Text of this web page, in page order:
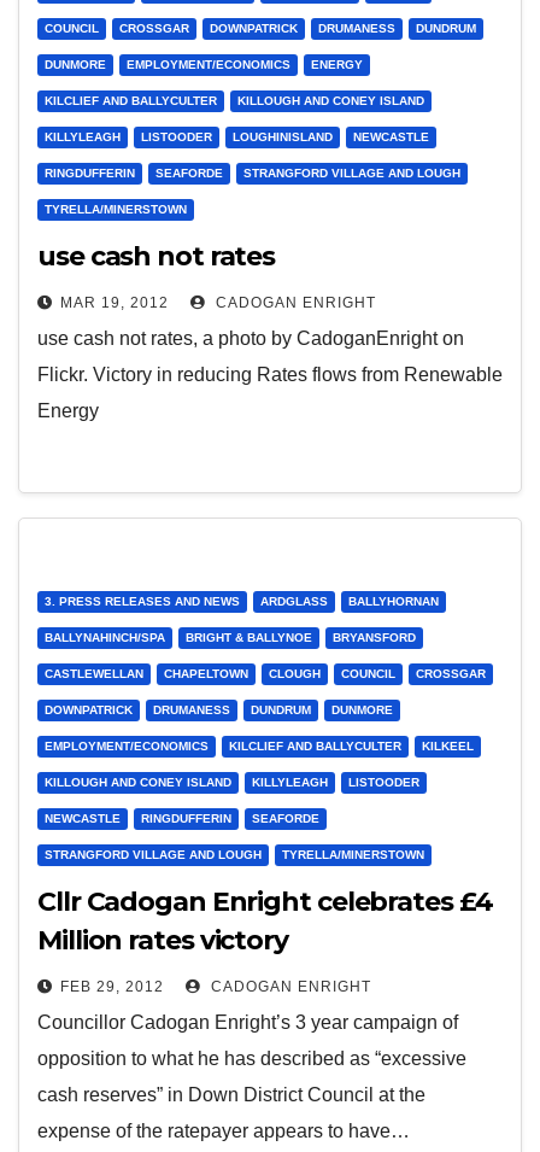
COUNCIL CROSSGAR DOWNPATRICK DRUMANESS DUNDRUM
DUNMORE EMPLOYMENT/ECONOMICS ENERGY
KILCLIEF AND BALLYCULTER KILLOUGH AND CONEY ISLAND
KILLYLEAGH LISTOODER LOUGHINISLAND NEWCASTLE
RINGDUFFERIN SEAFORDE STRANGFORD VILLAGE AND LOUGH
TYRELLA/MINERSTOWN
use cash not rates
MAR 19, 2012 CADOGAN ENRIGHT
use cash not rates, a photo by CadoganEnright on
Flickr. Victory in reducing Rates flows from Renewable
Energy
3. PRESS RELEASES AND NEWS ARDGLASS BALLYHORNAN
BALLYNAHINCH/SPA BRIGHT & BALLYNOE BRYANSFORD
CASTLEWELLAN CHAPELTOWN CLOUGH COUNCIL CROSSGAR
DOWNPATRICK DRUMANESS DUNDRUM DUNMORE
EMPLOYMENT/ECONOMICS KILCLIEF AND BALLYCULTER KILKEEL
KILLOUGH AND CONEY ISLAND KILLYLEAGH LISTOODER
NEWCASTLE RINGDUFFERIN SEAFORDE
STRANGFORD VILLAGE AND LOUGH TYRELLA/MINERSTOWN
Cllr Cadogan Enright celebrates £4
Million rates victory
FEB 29, 2012 CADOGAN ENRIGHT
Councillor Cadogan Enright’s 3 year campaign of
opposition to what he has described as “excessive
cash reserves” in Down District Council at the
expense of the ratepayer appears to have…